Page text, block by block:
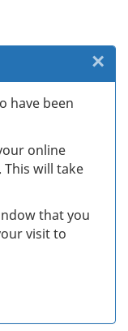
have been
online
will take
that you
visit to
×